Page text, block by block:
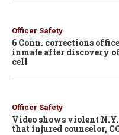
Officer Safety
6 Conn. corrections
inmate after discovery
cell
Officer Safety
Video shows violent
that injured counselor,